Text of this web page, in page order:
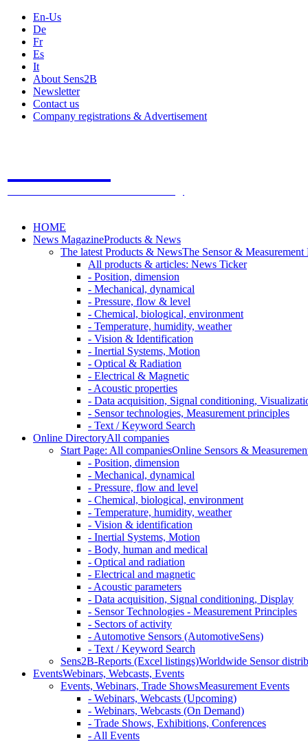
En-Us
De
Fr
Es
It
About Sens2B
Newsletter
Contact us
Company registrations & Advertisement
HOME
News MagazineProducts & News
The latest Products & NewsThe Sensor &
All products & articles: News Ticker
- Position, dimension
- Mechanical, dynamical
- Pressure, flow & level
- Chemical, biological, environment
- Temperature, humidity, weather
- Vision & Identification
- Inertial Systems, Motion
- Optical & Radiation
- Electrical & Magnetic
- Acoustic properties
- Data acquisition, Signal conditioning,
- Sensor technologies, Measurement principles
- Text / Keyword Search
Online DirectoryAll companies
Start Page: All companiesOnline Sensors &
- Position, dimension
- Mechanical, dynamical
- Pressure, flow and level
- Chemical, biological, environment
- Temperature, humidity, weather
- Vision & identification
- Inertial Systems, Motion
- Body, human and medical
- Optical and radiation
- Electrical and magnetic
- Acoustic parameters
- Data acquisition, Signal conditioning, Display
- Sensor Technologies - Measurement Principles
- Sectors of activity
- Automotive Sensors (AutomotiveSens)
- Text / Keyword Search
Sens2B-Reports (Excel listings)Worldwide Sensor
EventsWebinars, Webcasts, Events
Events, Webinars, Trade ShowsMeasurement Events
- Webinars, Webcasts (Upcoming)
- Webinars, Webcasts (On Demand)
- Trade Shows, Exhibitions, Conferences
- All Events